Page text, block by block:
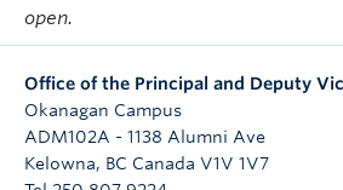
open.
Office of the Principal and Deputy
Okanagan Campus
ADM102A - 1138 Alumni Ave
Kelowna, BC Canada V1V 1V7